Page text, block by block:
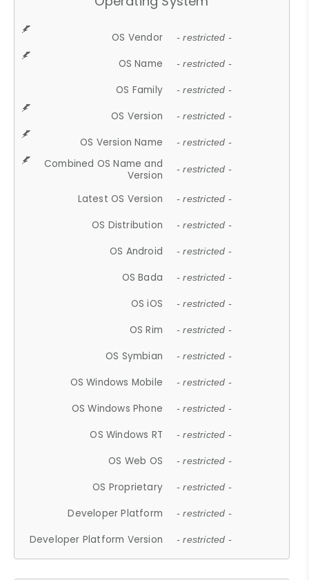
OS Vendor - restricted -
OS Name - restricted -
OS Family - restricted -
OS Version - restricted -
OS Version Name - restricted -
Combined OS Name and
Version
- restricted -
Latest OS Version - restricted -
OS Distribution - restricted -
OS Android - restricted -
OS Bada - restricted -
OS iOS - restricted -
OS Rim - restricted -
OS Symbian - restricted -
OS Windows Mobile - restricted -
OS Windows Phone - restricted -
OS Windows RT - restricted -
OS Web OS - restricted -
OS Proprietary - restricted -
Developer Platform - restricted -
Developer Platform Version - restricted -